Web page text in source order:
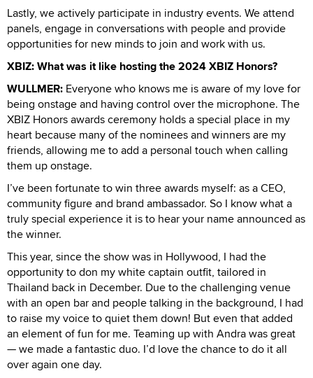
Lastly, we actively participate in industry events. We attend
panels, engage in conversations with people and provide
opportunities for new minds to join and work with us.
XBIZ: What was it like hosting the 2024 XBIZ Honors?
WULLMER: Everyone who knows me is aware of my love for
being onstage and having control over the microphone. The
XBIZ Honors awards ceremony holds a special place in my
heart because many of the nominees and winners are my
friends, allowing me to add a personal touch when calling
them up onstage.
I’ve been fortunate to win three awards myself: as a CEO,
community figure and brand ambassador. So I know what a
truly special experience it is to hear your name announced as
the winner.
This year, since the show was in Hollywood, I had the
opportunity to don my white captain outfit, tailored in
Thailand back in December. Due to the challenging venue
with an open bar and people talking in the background, I had
to raise my voice to quiet them down! But even that added
an element of fun for me. Teaming up with Andra was great
— we made a fantastic duo. I’d love the chance to do it all
over again one day.